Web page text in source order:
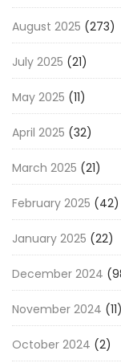
August 2025 (273)
July 2025 (21)
May 2025 (11)
April 2025 (32)
March 2025 (21)
February 2025 (42)
January 2025 (22)
December 2024
November 2024 (11)
October 2024 (2)